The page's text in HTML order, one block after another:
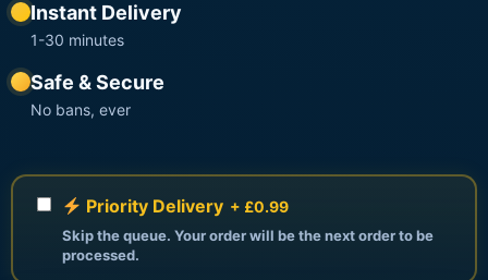
Instant Delivery
1-30 minutes
Safe & Secure
No bans, ever
Priority Delivery + £0.99
Skip the queue. Your order will be the next order to be
processed.